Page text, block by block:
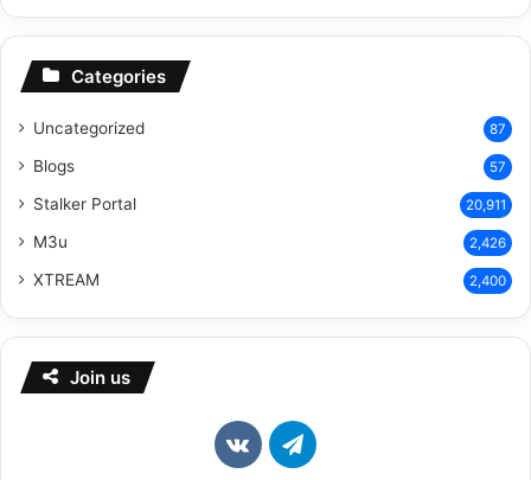
Categories
Uncategorized 87
Blogs 57
Stalker Portal 20,911
M3u 2,426
XTREAM 2,400
Join us
vk.comTelegram